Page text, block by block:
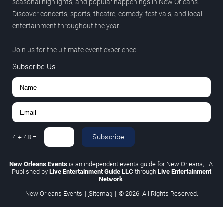
seasonal highlights, and popular happenings in New Orleans.
Discover concerts, sports, theatre, comedy, festivals, and local
entertainment throughout the year.
Join us for the ultimate event experience.
Subscribe Us
4+48 = Subscribe
New Orleans Eventsis an independent events guide for New Orleans, LA.
Published by Live Entertainment Guide LLC through Live Entertainment
Network.
New Orleans Events | Sitemap | © 2026. All Rights Reserved.